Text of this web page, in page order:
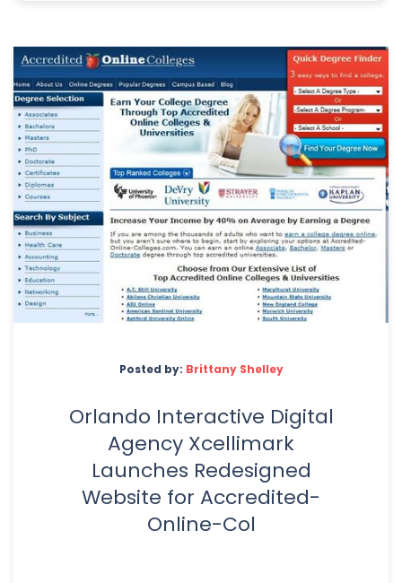
Posted by: Brittany Shelley
Orlando Interactive Digital
Agency Xcellimark
Launches Redesigned
Website for Accredited-
Online-Col